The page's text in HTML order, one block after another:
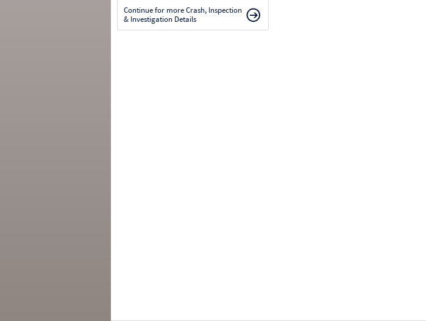
Continue for more Crash, Inspection
& Investigation Details